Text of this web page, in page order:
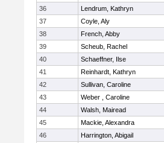
36
Lendrum, Kathryn
37
Coyle, Aly
38
French, Abby
39
Scheub, Rachel
40
Schaeffner, Ilse
41
Reinhardt, Kathryn
42
Sullivan, Caroline
43
Weber , Caroline
44
Walsh, Mairead
45
Mackie, Alexandra
46
Harrington, Abigail